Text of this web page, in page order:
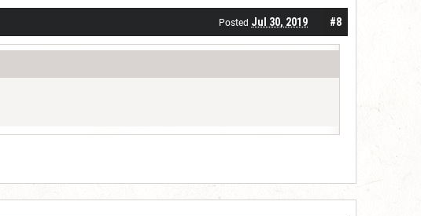
#8
Posted Jul 30, 2019